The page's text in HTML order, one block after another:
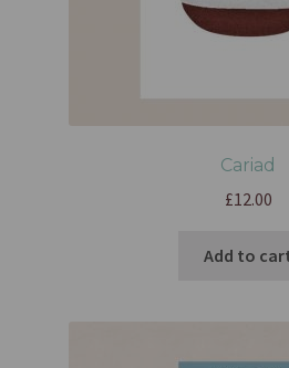
Cariad
£12.00
Add to